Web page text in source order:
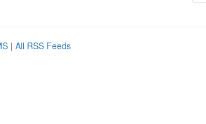
| All RSS Feeds